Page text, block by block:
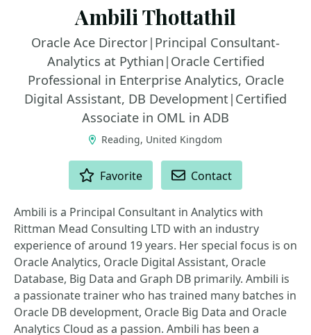
Ambili Thottathil
Oracle Ace Director|Principal Consultant-
Analytics at Pythian|Oracle Certified
Professional in Enterprise Analytics, Oracle
Digital Assistant, DB Development|Certified
Associate in OML in ADB
Reading, United Kingdom
Favorite Contact
Ambili is a Principal Consultant in Analytics with
Rittman Mead Consulting LTD with an industry
experience of around 19 years. Her special focus is on
Oracle Analytics, Oracle Digital Assistant, Oracle
Database, Big Data and Graph DB primarily. Ambili is
a passionate trainer who has trained many batches in
Oracle DB development, Oracle Big Data and Oracle
Analytics Cloud as a passion. Ambili has been a